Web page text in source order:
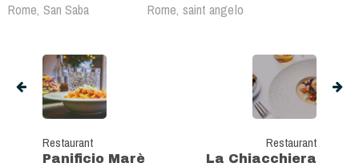
Rome, San Saba Rome, saint angelo
Restaurant
Panificio Marè
Restaurant
La Chiacchiera